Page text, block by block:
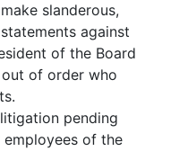
slanderous,
against
of the Board
of order who
pending
of the